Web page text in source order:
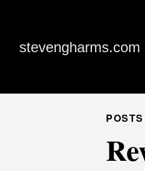
stevengharms.com
POSTS